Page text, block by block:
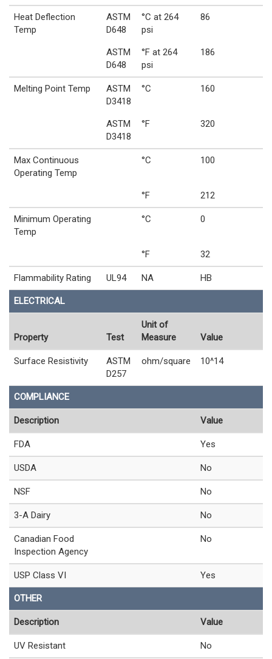
Heat Deflection
Temp
ASTM
D648
°C at 264
psi
86
ASTM
D648
°F at 264
psi
186
Melting Point Temp
ASTM
D3418
°C 160
ASTM
D3418
°F 320
Max Continuous
Operating Temp
°C 100
°F 212
Minimum Operating
Temp
°C 0
°F 32
Flammability Rating UL94 NA HB
ELECTRICAL
Property Test
Unit of
Measure
Value
Surface Resistivity
ASTM
D257
ohm/square 10^14
COMPLIANCE
Description Value
FDA Yes
USDA No
NSF No
3-A Dairy No
Canadian Food
Inspection Agency
No
USP Class VI Yes
OTHER
Description Value
UV Resistant No